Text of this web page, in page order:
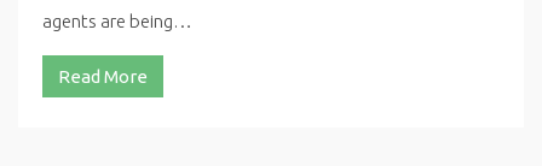
agents are being…
Read More